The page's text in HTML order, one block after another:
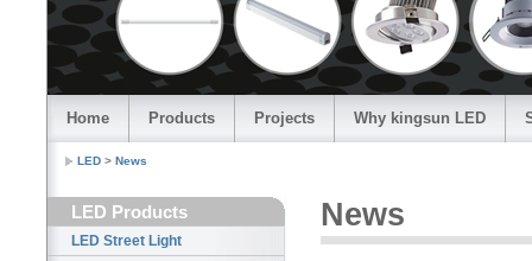
Home Products Projects Why kingsun LED
LED > News
LED Products
LED Street Light
News